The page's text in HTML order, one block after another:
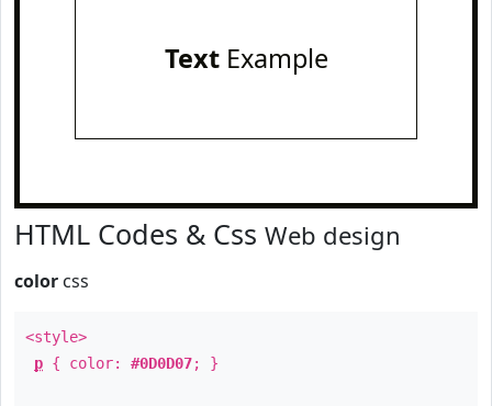
TextExample
HTML Codes & Css Web design
color css
<style>
p { color: #0D0D07; }